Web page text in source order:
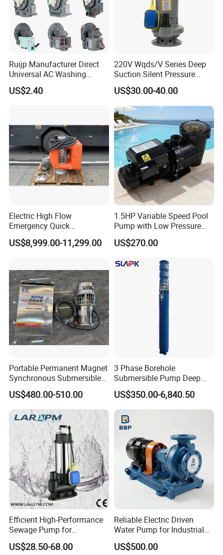
Technical Parameter
MODEL
OUTPUT
(KW)
VOLTAGE
(V)
RATED FLOW
(M3/H)
REATED HEAD
(M)
OUTLET
(MM)
50WQ15-15-1.5 1.5 380 15 50
50WQ9-22-2.2 2.2 380 22 50
65WQ27-15-2.2 380
80WQ45-9-2.2 2.2 380 45 9 80
Ruijp Manufacturer Direct
Universal AC Washing
Machine Accessories
Washer Drain Pump
US$2.40
220V Wqds/V Series Deep
Suction Silent Pressure
Electrical Stainless Steel
Cast Iron Submersible
Sewage Water Pump with
Float Switch Hot Sale OEM
Customized
US$30.00-40.00
Electric High Flow
Emergency Quick
Deployment Durable Long
Lasting Rescue Water Pump
US$8,999.00-11,299.00
1.5HP Variable Speed Pool
Pump with Low Pressure
Design
US$270.00
Portable Permanent Magnet
Synchronous Submersible
Pump for Water Transfer
US$480.00-510.00
3 Phase Borehole
Submersible Pump Deep
Well Submersible Water
Pumps
US$350.00-6,840.50
Efficient High-Performance
Sewage Pump for
Residential and Commercial
Use
US$28.50-68.00
Reliable Electric Driven
Water Pump for Industrial
US$500.00